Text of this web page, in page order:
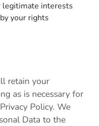
legitimate interests
your rights
retain your
as is necessary for
Policy. We
Data to the